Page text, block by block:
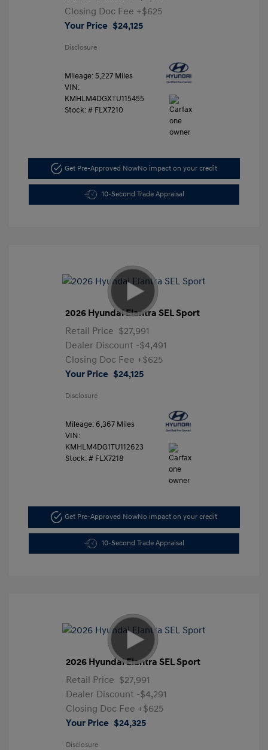
Closing Doc Fee +$625
Your Price $24,125
Disclosure
Mileage: 5,227 Miles
VIN:
KMHLM4DGXTU115455
Stock: # FLX7210
Get Pre-Approved NowNo impact on your credit
10-Second Trade Appraisal
2026 Hyundai Elantra SEL Sport
Retail Price $27,991
Dealer Discount -$4,491
Closing Doc Fee +$625
Your Price $24,125
Disclosure
Mileage: 6,367 Miles
VIN:
KMHLM4DG1TU112623
Stock: # FLX7218
Get Pre-Approved NowNo impact on your credit
10-Second Trade Appraisal
2026 Hyundai Elantra SEL Sport
Retail Price $27,991
Dealer Discount -$4,291
Closing Doc Fee +$625
Your Price $24,325
Disclosure